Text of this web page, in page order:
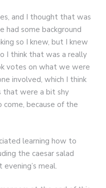
and I thought that was
had some background
so I knew, but I knew
I think that was a really
votes on what we were
involved, which I think
that were a bit shy
because of the
learning how to
the caesar salad
meal.